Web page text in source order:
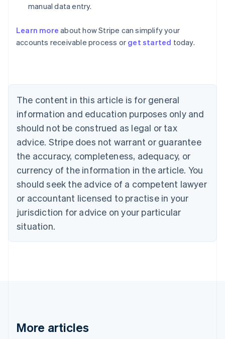
manual data entry.
Learn more about how Stripe can simplify your
accounts receivable process or get started today.
The content in this article is for general
information and education purposes only and
should not be construed as legal or tax
advice. Stripe does not warrant or guarantee
the accuracy, completeness, adequacy, or
currency of the information in the article. You
should seek the advice of a competent lawyer
or accountant licensed to practise in your
jurisdiction for advice on your particular
situation.
More articles
Australia
English
NederlandsFrançaisDeutschEnglish
Brazil
PortuguêsEnglish
Bulgaria
English
EnglishFrançais
Croatia
Italiano
Cyprus
English
Czech Republic
Denmark
English
English